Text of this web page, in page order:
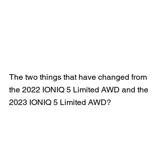
The two things that have changed from
the 2022 IONIQ 5 Limited AWD and the
2023 IONIQ 5 Limited AWD?